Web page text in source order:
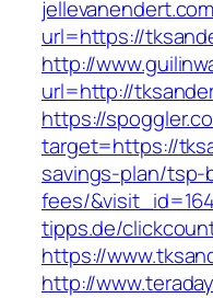
url=https://
http://
url=http://
https://
target=https://
savings-plan/
fees/
tipps.de/
https://
http://